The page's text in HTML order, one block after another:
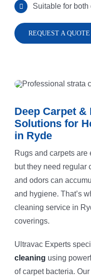
Suitable for
REQUEST A QUOTE
Deep Carpet &
Solutions for
in Ryde
Rugs and carpets
but they need regular
and odors can
and hygiene. That’s
cleaning service in
coverings.
Ultravac Experts
cleaning using
of carpet bacteria.